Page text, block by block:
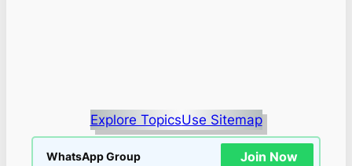
Explore TopicsUse Sitemap
WhatsApp Group Join Now